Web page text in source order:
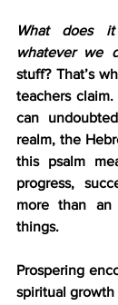
What does
whatever we
stuff? That’s
teachers
can
realm, the
this psalm
progress,
more than an
things.
Prospering
spiritual